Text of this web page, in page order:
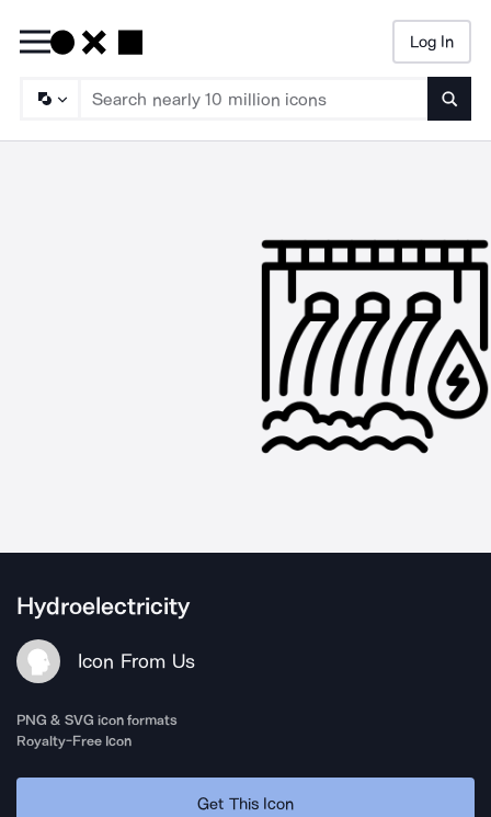
Log In
Hydroelectricity
Icon From Us
PNG & SVG icon formats
Royalty-Free Icon
Get This Icon